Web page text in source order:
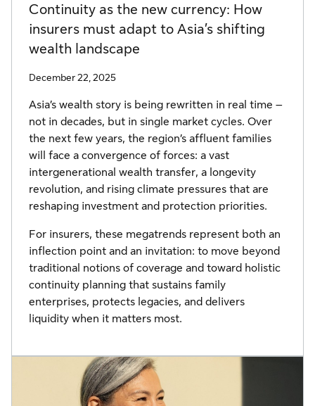
Continuity as the new currency: How
insurers must adapt to Asia’s shifting
wealth landscape
December 22, 2025
Asia’s wealth story is being rewritten in real time –
not in decades, but in single market cycles. Over
the next few years, the region’s affluent families
will face a convergence of forces: a vast
intergenerational wealth transfer, a longevity
revolution, and rising climate pressures that are
reshaping investment and protection priorities.
For insurers, these megatrends represent both an
inflection point and an invitation: to move beyond
traditional notions of coverage and toward holistic
continuity planning that sustains family
enterprises, protects legacies, and delivers
liquidity when it matters most.